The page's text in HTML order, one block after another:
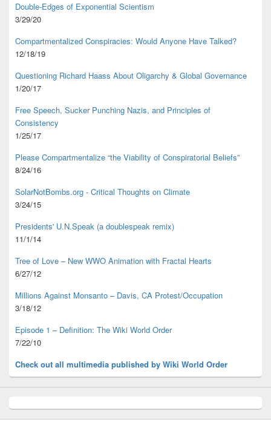
Double-Edges of Exponential Scientism
3/29/20
Compartmentalized Conspiracies: Would Anyone Have Talked?
12/18/19
Questioning Richard Haass About Oligarchy & Global Governance
1/20/17
Free Speech, Sucker Punching Nazis, and Principles of
Consistency
1/25/17
Please Compartmentalize “the Viability of Conspiratorial Beliefs”
8/24/16
SolarNotBombs.org - Critical Thoughts on Climate
3/24/15
Presidents' U.N.Speak (a doublespeak remix)
11/1/14
Tree of Love – New WWO Animation with Fractal Hearts
6/27/12
Millions Against Monsanto – Davis, CA Protest/Occupation
3/18/12
Episode 1 – Definition: The Wiki World Order
7/22/10
Check out all multimedia published by Wiki World Order